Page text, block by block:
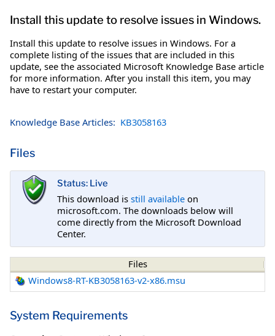
Install this update to resolve issues in Windows.
Install this update to resolve issues in Windows. For a
complete listing of the issues that are included in this
update, see the associated Microsoft Knowledge Base article
for more information. After you install this item, you may
have to restart your computer.
Knowledge Base Articles: KB3058163
Files
Status: Live
This download is still available on
microsoft.com. The downloads below will
come directly from the Microsoft Download
Center.
Files
Windows8-RT-KB3058163-v2-x86.msu
System Requirements